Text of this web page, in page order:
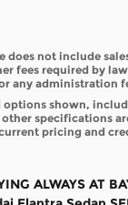
does not include
fees required by
any administration
options shown,
specifications
pricing and
ALWAYS AT